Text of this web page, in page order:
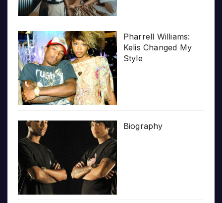
Pharrell Williams:
Kelis Changed My
Style
Biography